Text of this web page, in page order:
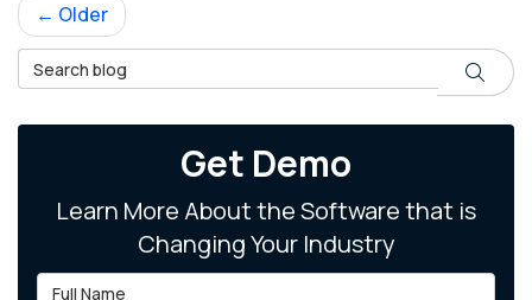
← Older
Search Blog
Search
Get Demo
Learn More About the Software that is
Changing Your Industry
Full Name